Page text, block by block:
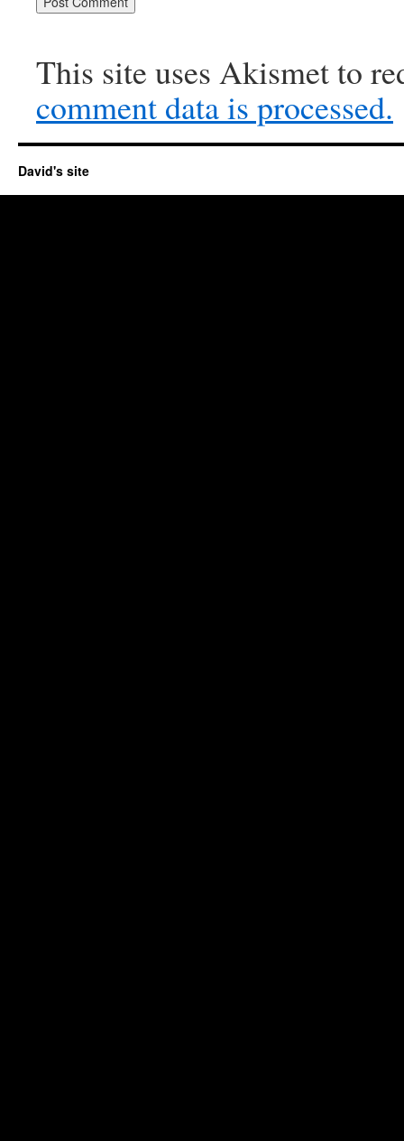
This site uses Akismet to
comment data is processed.
David's site